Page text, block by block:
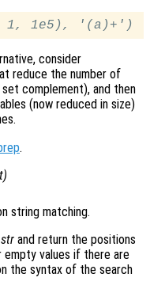
1, 1e5), '(a)+')
consider
reduce the number of
complement), and then
(now reduced in size)
.
)
string matching.
str and return the positions
empty values if there are
the syntax of the search